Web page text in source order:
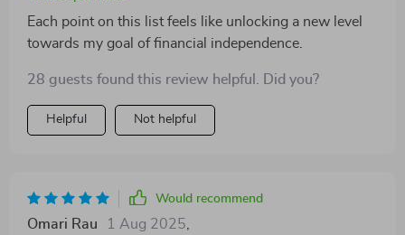
Each point on this list feels like unlocking a new level
towards my goal of financial independence.
28 guests found this review helpful. Did you?
Helpful Not helpful
Would recommend
Omari Rau 1 Aug 2025